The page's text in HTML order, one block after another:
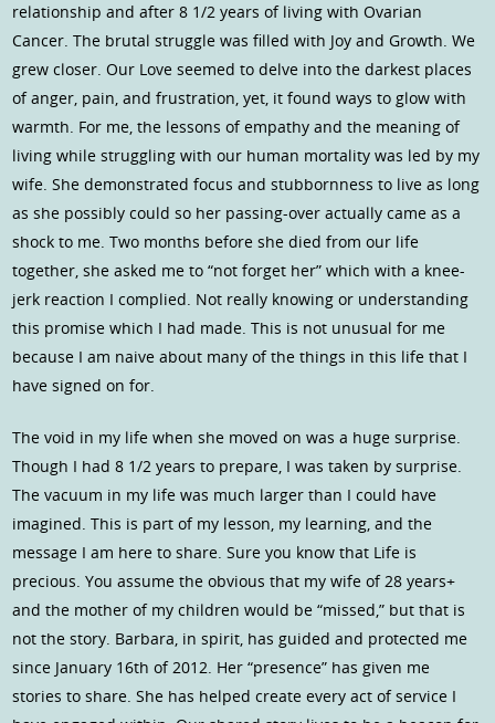
relationship and after 8 1/2 years of living with Ovarian
Cancer. The brutal struggle was filled with Joy and Growth. We
grew closer. Our Love seemed to delve into the darkest places
of anger, pain, and frustration, yet, it found ways to glow with
warmth. For me, the lessons of empathy and the meaning of
living while struggling with our human mortality was led by my
wife. She demonstrated focus and stubbornness to live as long
as she possibly could so her passing-over actually came as a
shock to me. Two months before she died from our life
together, she asked me to “not forget her” which with a knee-
jerk reaction I complied. Not really knowing or understanding
this promise which I had made. This is not unusual for me
because I am naive about many of the things in this life that I
have signed on for.
The void in my life when she moved on was a huge surprise.
Though I had 8 1/2 years to prepare, I was taken by surprise.
The vacuum in my life was much larger than I could have
imagined. This is part of my lesson, my learning, and the
message I am here to share. Sure you know that Life is
precious. You assume the obvious that my wife of 28 years+
and the mother of my children would be “missed,” but that is
not the story. Barbara, in spirit, has guided and protected me
since January 16th of 2012. Her “presence” has given me
stories to share. She has helped create every act of service I